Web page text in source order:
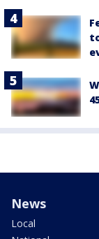
News
Local